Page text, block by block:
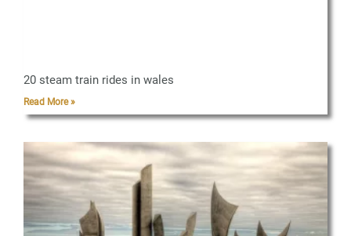
20 steam train rides in wales
Read More »